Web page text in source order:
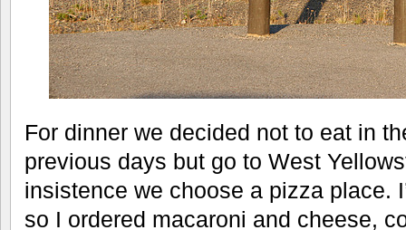
For dinner we decided not to eat in
previous days but go to West
insistence we choose a pizza place.
so I ordered macaroni and cheese,